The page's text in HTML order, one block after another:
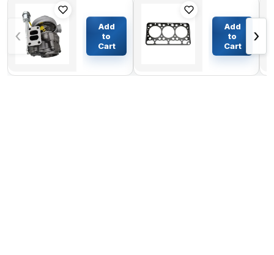
‹
Turbocharger
4955909
4049419
4049420
Cummins
$309.62
Add
to
Cart
Head
Gasket
15676-
03310
Kubota
$41.24
Add
to
Cart
›